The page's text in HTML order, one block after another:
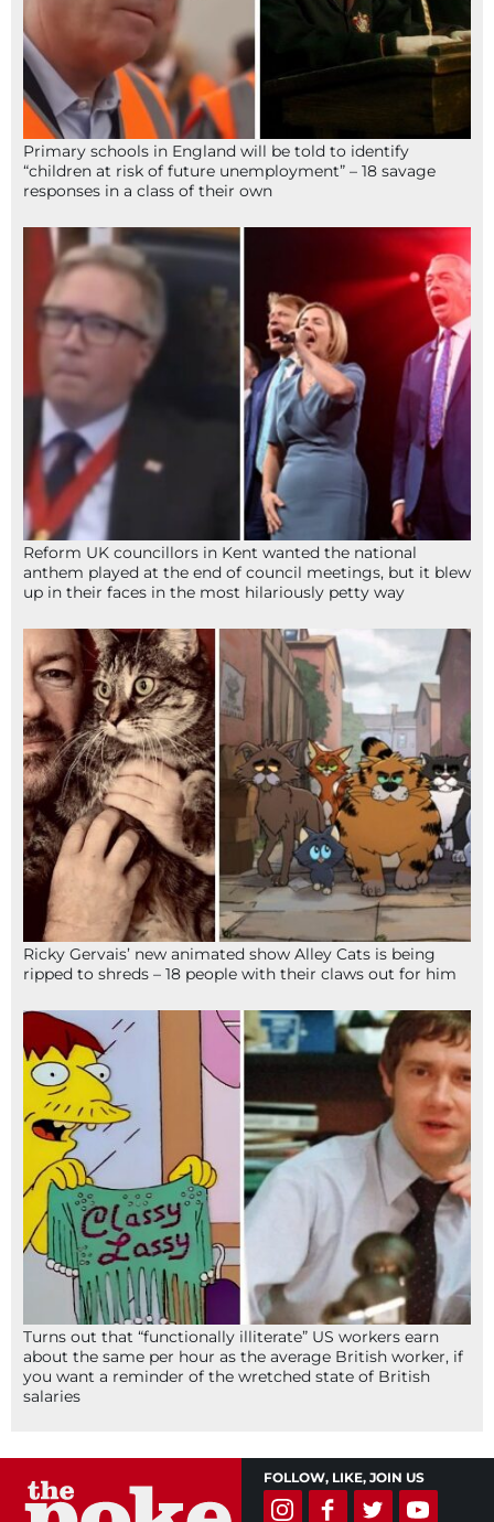
Primary schools in England will be told to identify
“children at risk of future unemployment” – 18 savage
responses in a class of their own
Reform UK councillors in Kent wanted the national
anthem played at the end of council meetings, but it blew
up in their faces in the most hilariously petty way
Ricky Gervais’ new animated show Alley Cats is being
ripped to shreds – 18 people with their claws out for him
Turns out that “functionally illiterate” US workers earn
about the same per hour as the average British worker, if
you want a reminder of the wretched state of British
salaries
FOLLOW, LIKE, JOIN US